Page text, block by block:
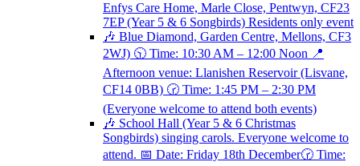
Enfys Care Home, Marle Close, Pentwyn, CF23
7EP (Year 5 & 6 Songbirds) Residents only event
🎶 Blue Diamond, Garden Centre, Mellons, CF3
2WJ) 🕥 Time: 10:30 AM – 12:00 Noon 📍
Afternoon venue: Llanishen Reservoir (Lisvane,
CF14 0BB) 🕝 Time: 1:45 PM – 2:30 PM
(Everyone welcome to attend both events)
🎶 School Hall (Year 5 & 6 Christmas
Songbirds) singing carols. Everyone welcome to
attend. 📅 Date: Friday 18th December🕝 Time: